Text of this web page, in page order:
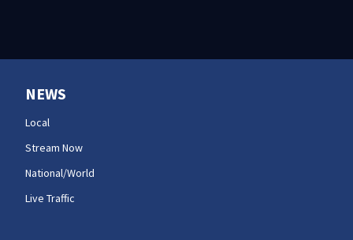
NEWS
Local
Stream Now
National/World
Live Traffic